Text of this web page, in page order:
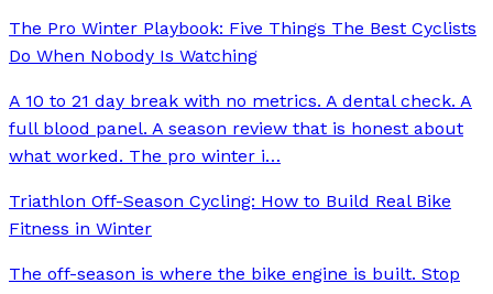
The Pro Winter Playbook: Five Things The Best Cyclists
Do When Nobody Is Watching
A 10 to 21 day break with no metrics. A dental check. A
full blood panel. A season review that is honest about
what worked. The pro winter i…
Triathlon Off-Season Cycling: How to Build Real Bike
Fitness in Winter
The off-season is where the bike engine is built. Stop